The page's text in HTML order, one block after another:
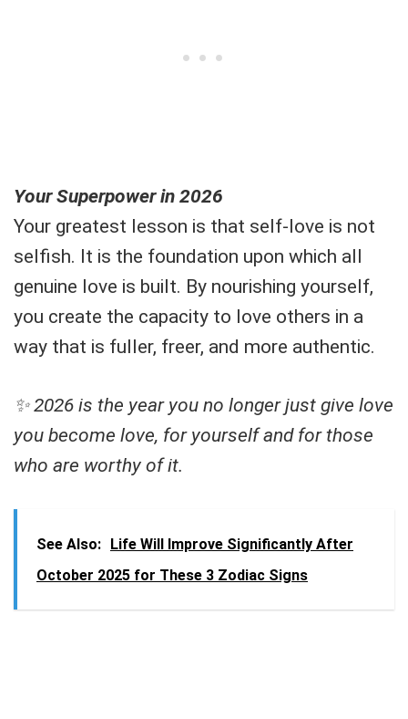
Your Superpower in 2026
Your greatest lesson is that self-love is not
selfish. It is the foundation upon which all
genuine love is built. By nourishing yourself,
you create the capacity to love others in a
way that is fuller, freer, and more authentic.
✨ 2026 is the year you no longer just give love
you become love, for yourself and for those
who are worthy of it.
See Also:
Life Will Improve Significantly After
October 2025 for These 3 Zodiac Signs